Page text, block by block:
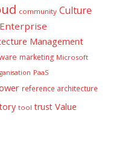
community Culture
Enterprise
Management
marketing Microsoft
PaaS
reference architecture
tool trust Value